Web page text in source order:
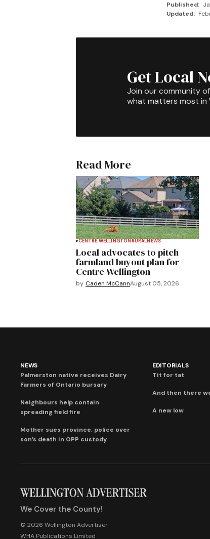
Published:
Updated:
Get Local
Join our community
what matters most in
Read More
CENTRE WELLINGTON RURALNEWS
Local advocates to pitch
farmland buyout plan for
Centre Wellington
by Caden McCannAugust 05, 2026
NEWS
Palmerston native receives Dairy
Farmers of Ontario bursary
Neighbours help contain
spreading field fire
Mother sues province, police over
son’s death in OPP custody
EDITORIALS
Tit for tat
And then there
A new low
We Cover the County!
© 2026 Wellington Advertiser
WHA Publications Limited